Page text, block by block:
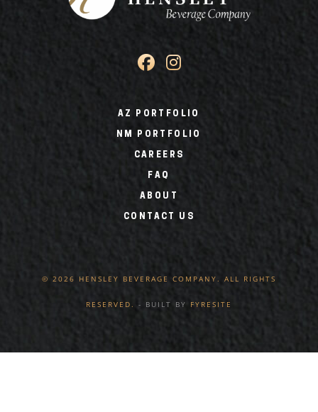
AZ PORTFOLIO
NM PORTFOLIO
CAREERS
FAQ
ABOUT
CONTACT US
© 2026 HENSLEY BEVERAGE COMPANY. ALL RIGHTS
RESERVED. - BUILT BY FYRESITE